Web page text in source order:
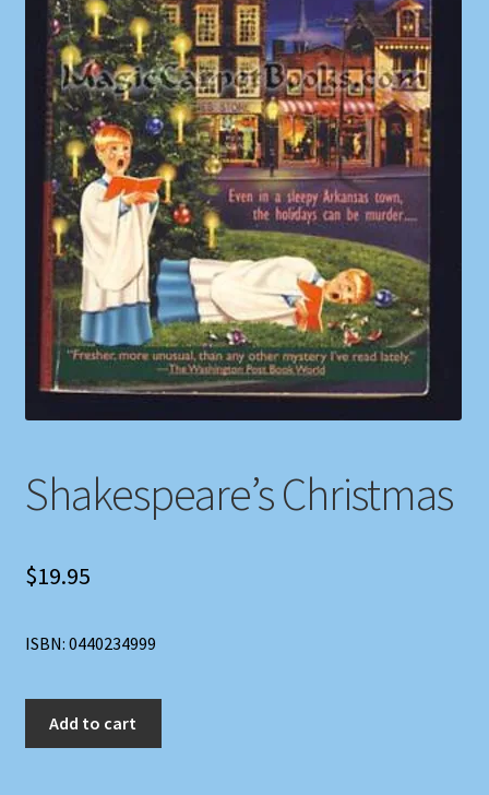
Shop
Store Policies
We Buy Books
Shakespeare’s Christmas
$19.95
ISBN: 0440234999
Add to cart